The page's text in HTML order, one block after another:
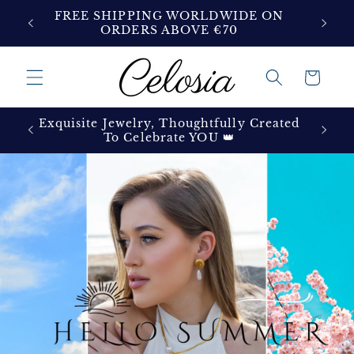
Skip to
content
FREE SHIPPING WORLDWIDE ON
ORDERS ABOVE €70
Cart
Exquisite Jewelry, Thoughtfully Created
To Celebrate YOU 👑